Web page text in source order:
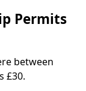
Permits
between
£30.